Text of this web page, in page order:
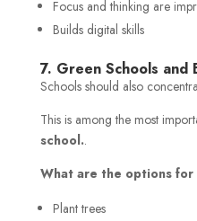
Focus and thinking are
Builds digital skills
7. Green Schools and
Schools should also
This is among the most
school..
What are the options for
Plant trees